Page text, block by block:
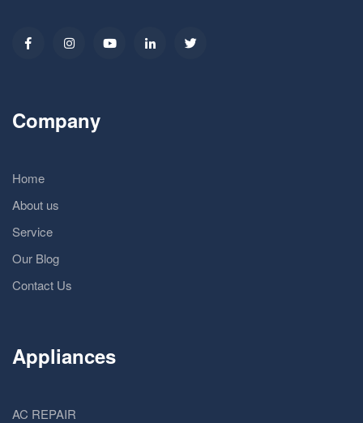
Company
Home
About us
Service
Our Blog
Contact Us
Appliances
AC REPAIR